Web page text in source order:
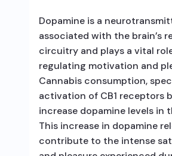
Dopamine is a
associated with the brain’s
circuitry and plays a vital
regulating motivation and
Cannabis consumption,
activation of CB1 receptors
increase dopamine levels in
This increase in dopamine
contribute to the intense